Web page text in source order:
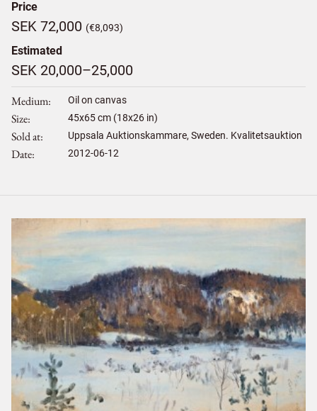
Price
SEK 72,000 (€8,093)
Estimated
SEK 20,000–25,000
Medium Oil on canvas
Size 45x65cm (18x26 in)
Sold at Uppsala Auktionskammare, Sweden. Kvalitetsauktion
Date 2012-06-12